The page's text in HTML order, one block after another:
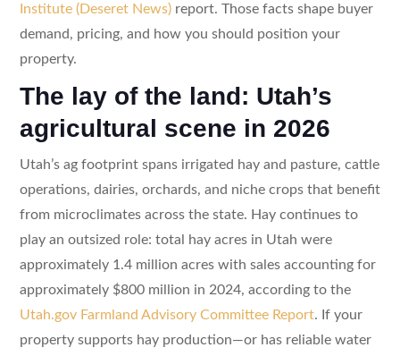
Institute (Deseret News)report. Those facts shape buyer
demand, pricing, and how you should position your
property.
The lay of the land: Utah’s
agricultural scene in 2026
Utah’s ag footprint spans irrigated hay and pasture, cattle
operations, dairies, orchards, and niche crops that benefit
from microclimates across the state. Hay continues to
play an outsized role: total hay acres in Utah were
approximately 1.4 million acres with sales accounting for
approximately $800 million in 2024, according to the
Utah.gov Farmland Advisory Committee Report. If your
property supports hay production—or has reliable water